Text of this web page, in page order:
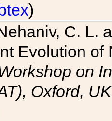
)
C. L.
Evolution of
on
Oxford, UK